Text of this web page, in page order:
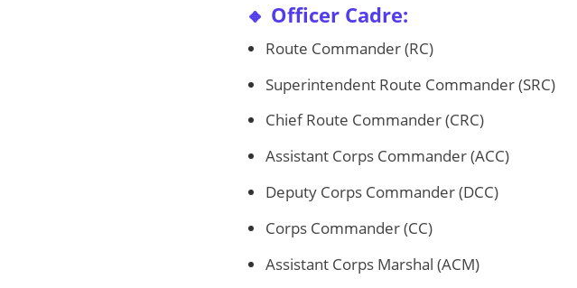
🔸 Officer Cadre:
Route Commander (RC)
Superintendent Route Commander (SRC)
Chief Route Commander (CRC)
Assistant Corps Commander (ACC)
Deputy Corps Commander (DCC)
Corps Commander (CC)
Assistant Corps Marshal (ACM)